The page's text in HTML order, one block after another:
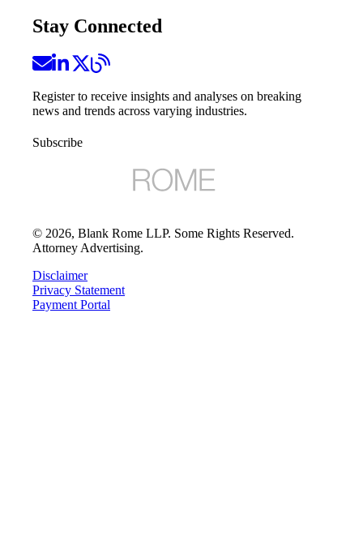
Stay Connected
Register to receive insights and analyses on breaking
news and trends across varying industries.
Subscribe
© 2026, Blank Rome LLP. Some Rights Reserved.
Attorney Advertising.
Disclaimer
Privacy Statement
Payment Portal